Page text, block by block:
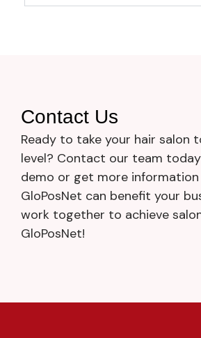
Contact Us
Ready to take your hair salon
level? Contact our team
demo or get more
GloPosNet can benefit your
work together to achieve
GloPosNet!